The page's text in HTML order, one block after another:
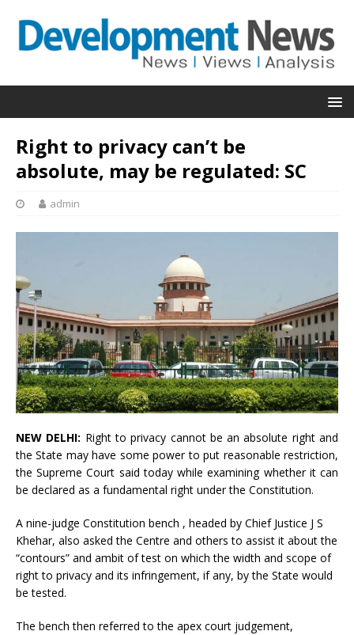
Right to privacy can’t be
absolute, may be regulated: SC
admin
NEW DELHI: Right to privacy cannot be an absolute right and
the State may have some power to put reasonable restriction,
the Supreme Court said today while examining whether it can
be declared as a fundamental right under the Constitution.
A nine-judge Constitution bench , headed by Chief Justice J S
Khehar, also asked the Centre and others to assist it about the
“contours” and ambit of test on which the width and scope of
right to privacy and its infringement, if any, by the State would
be tested.
The bench then referred to the apex court judgement,